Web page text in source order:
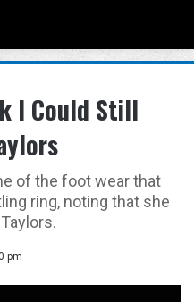
I Could Still
of the foot wear that
ring, noting that she
pm